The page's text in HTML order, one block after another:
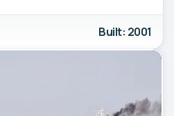
Built: 2001